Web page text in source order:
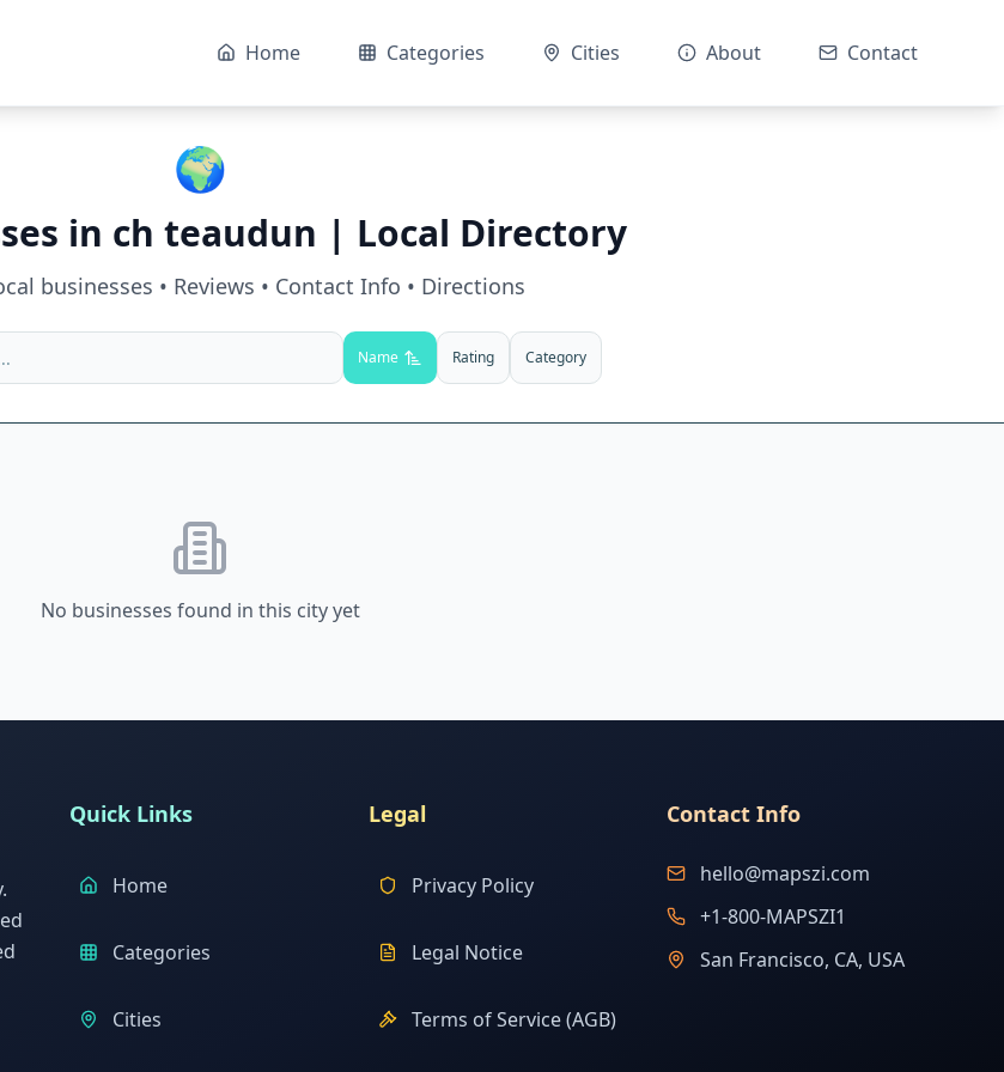
Home Categories Cities About Contact
🌍
in ch teaudun | Local Directory
businesses • Reviews • Contact Info • Directions
Name Rating Category
No businesses found in this city yet
Quick Links
Home
Categories
Cities
Legal
Privacy Policy
Legal Notice
Terms of Service (AGB)
Contact Info
hello@mapszi.com
+1-800-MAPSZI1
San Francisco, CA, USA